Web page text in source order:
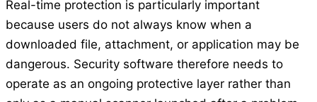
Real-time protection is particularly important
because users do not always know when a
downloaded file, attachment, or application may be
dangerous. Security software therefore needs to
operate as an ongoing protective layer rather than